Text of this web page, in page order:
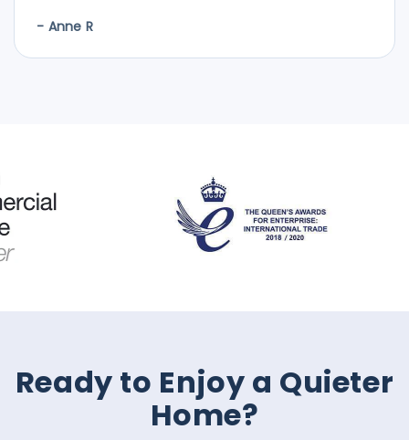
- Anne R
Ready to Enjoy a Quieter
Home?